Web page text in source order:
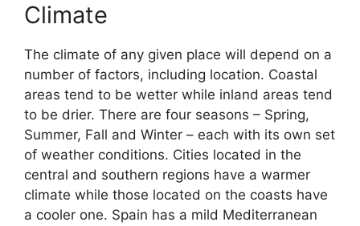
Climate
The climate of any given place will depend on a
number of factors, including location. Coastal
areas tend to be wetter while inland areas tend
to be drier. There are four seasons – Spring,
Summer, Fall and Winter – each with its own set
of weather conditions. Cities located in the
central and southern regions have a warmer
climate while those located on the coasts have
a cooler one. Spain has a mild Mediterranean